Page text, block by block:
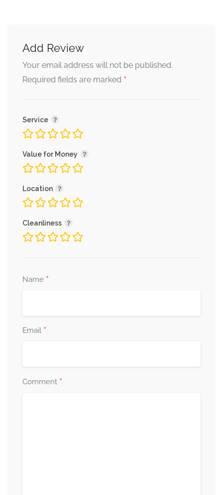
Add Review
Your email address will not be published.
Required fields are marked *
Service
Value for Money
Location
Cleanliness
Name *
Email *
Comment *